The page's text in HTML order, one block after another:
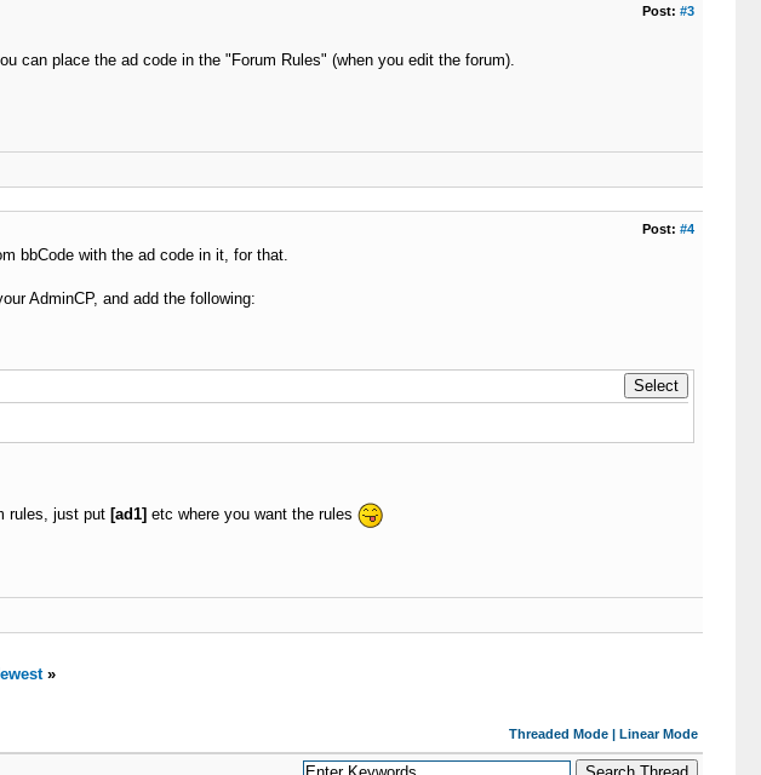
Post: #3
can place the ad code in the "Forum Rules" (when you edit the forum).
Post: #4
bbCode with the ad code in it, for that.
AdminCP, and add the following:
rules, just put [ad1] etc where you want the rules
»
Threaded Mode| Linear Mode